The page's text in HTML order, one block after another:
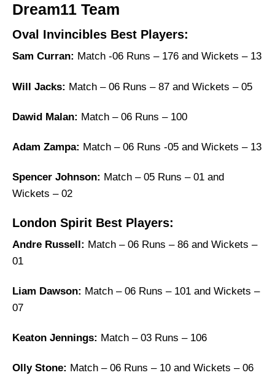
Dream11 Team
Oval Invincibles Best Players:
Sam Curran: Match -06 Runs – 176 and Wickets – 13
Will Jacks: Match – 06 Runs – 87 and Wickets – 05
Dawid Malan: Match – 06 Runs – 100
Adam Zampa: Match – 06 Runs -05 and Wickets – 13
Spencer Johnson: Match – 05 Runs – 01 and
Wickets – 02
London Spirit Best Players:
Andre Russell: Match – 06 Runs – 86 and Wickets –
01
Liam Dawson: Match – 06 Runs – 101 and Wickets –
07
Keaton Jennings: Match – 03 Runs – 106
Olly Stone: Match – 06 Runs – 10 and Wickets – 06